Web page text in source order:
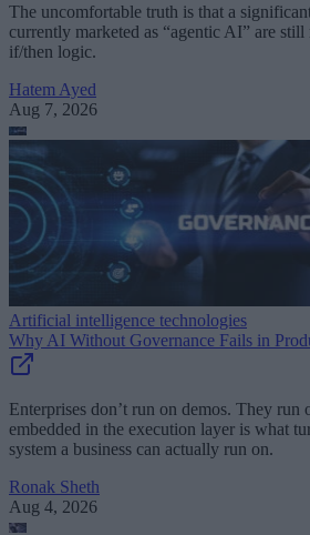
The uncomfortable truth is that a
currently marketed as “agentic AI” are
if/then logic.
Hatem Ayed
Aug 7, 2026
Artificial intelligence technologies
Why AI Without Governance Fails in
Enterprises don’t run on demos. They run
embedded in the execution layer is what
system a business can actually run on.
Ronak Sheth
Aug 4, 2026